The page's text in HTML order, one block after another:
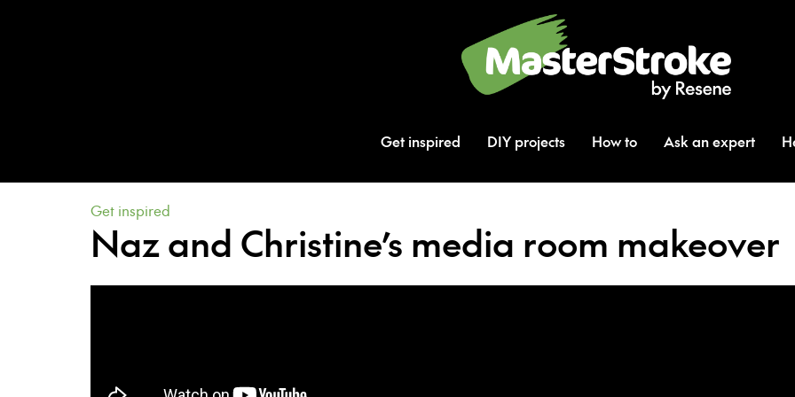
Get inspired DIY projects How to Ask an expert
Get inspired
Naz and Christine’s media room makeover